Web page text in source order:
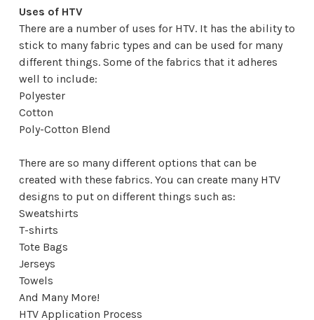
Uses of HTV
There are a number of uses for HTV. It has the ability to
stick to many fabric types and can be used for many
different things. Some of the fabrics that it adheres
well to include:
Polyester
Cotton
Poly-Cotton Blend
There are so many different options that can be
created with these fabrics. You can create many HTV
designs to put on different things such as:
Sweatshirts
T-shirts
Tote Bags
Jerseys
Towels
And Many More!
HTV Application Process